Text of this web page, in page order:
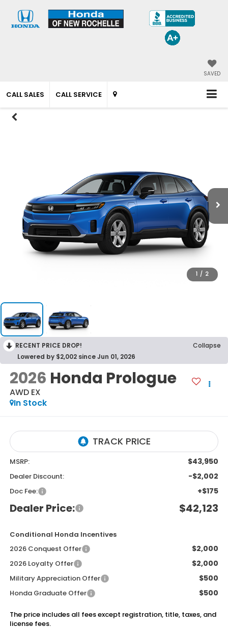
SAVED
CALL SALES CALL SERVICE
1 / 2
RECENT PRICE DROP!
Collapse
Lowered by $2,002 since Jun 01, 2026
2026 Honda Prologue
AWD EX
In Stock
MSRP: $43,950
Dealer Discount: -$2,002
Doc Fee: +$175
Dealer Price: $42,123
Conditional Honda Incentives
2026 Conquest Offer
$2,000
2026 Loyalty Offer $2,000
Military Appreciation Offer $500
Honda Graduate Offer $500
The price includes all fees except registration, title, taxes, and
license fees.